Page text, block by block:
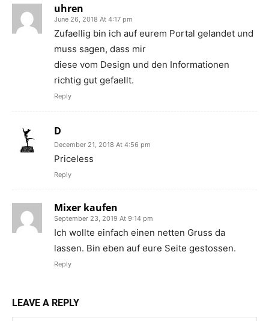
uhren
June 26, 2018 At 4:17 pm
Zufaellig bin ich auf eurem Portal gelandet und
muss sagen, dass mir
diese vom Design und den Informationen
richtig gut gefaellt.
Reply
D
December 21, 2018 At 4:56 pm
Priceless
Reply
Mixer kaufen
September 23, 2019 At 9:14 pm
Ich wollte einfach einen netten Gruss da
lassen. Bin eben auf eure Seite gestossen.
Reply
LEAVE A REPLY